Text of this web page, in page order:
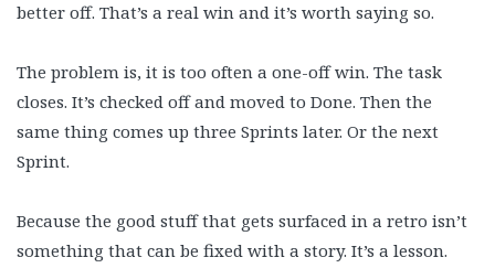
better off. That’s a real win and it’s worth saying so.
The problem is, it is too often a one-off win. The task
closes. It’s checked off and moved to Done. Then the
same thing comes up three Sprints later. Or the next
Sprint.
Because the good stuff that gets surfaced in a retro isn’t
something that can be fixed with a story. It’s a lesson.